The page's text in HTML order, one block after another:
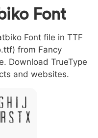
Font
Font file in TTF
from Fancy
Download TrueType
and websites.
H I J
S T X